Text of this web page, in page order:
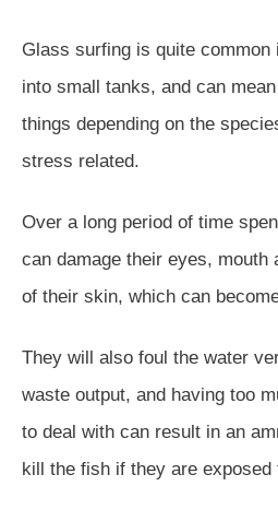
Glass surfing is quite
into small tanks, and can
things depending on the
stress related.
Over a long period of time
can damage their eyes, mouth
of their skin, which can
They will also foul the water
waste output, and having too
to deal with can result in an
kill the fish if they are exposed